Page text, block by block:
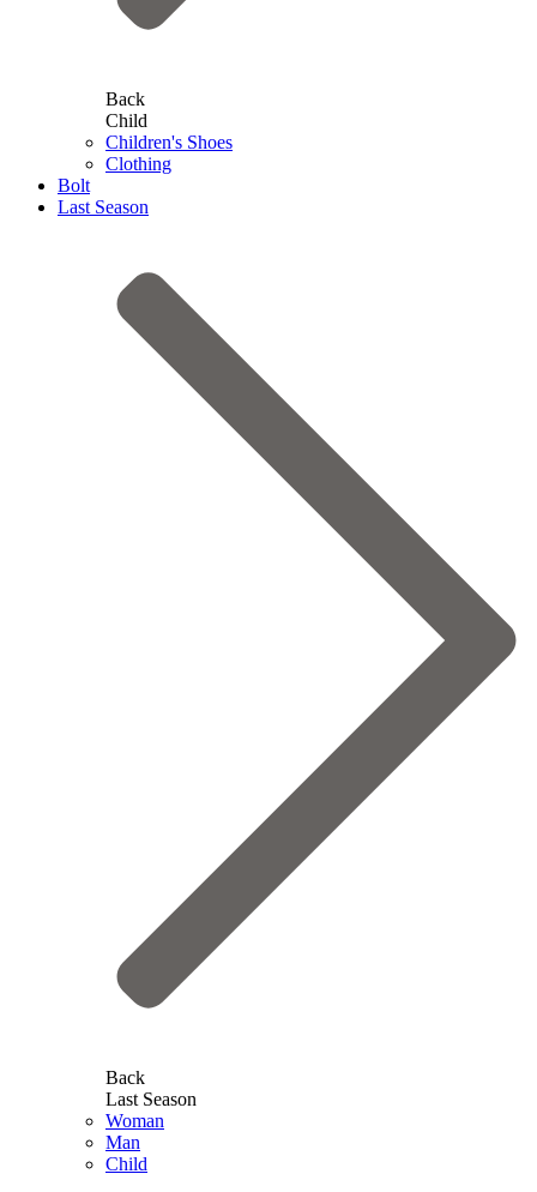
Back
Child
Children's Shoes
Clothing
Bolt
Last Season
Back
Last Season
Woman
Man
Child